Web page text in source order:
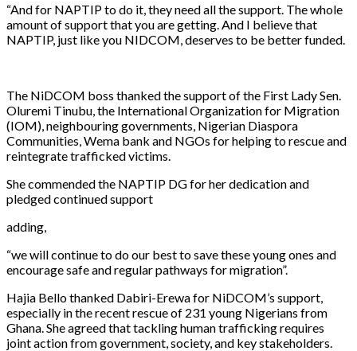
“And for NAPTIP to do it, they need all the support. The whole
amount of support that you are getting. And I believe that
NAPTIP, just like you NIDCOM, deserves to be better funded.
The NiDCOM boss thanked the support of the First Lady Sen.
Oluremi Tinubu, the International Organization for Migration
(IOM), neighbouring governments, Nigerian Diaspora
Communities, Wema bank and NGOs for helping to rescue and
reintegrate trafficked victims.
She commended the NAPTIP DG for her dedication and
pledged continued support
adding,
“we will continue to do our best to save these young ones and
encourage safe and regular pathways for migration”.
Hajia Bello thanked Dabiri-Erewa for NiDCOM’s support,
especially in the recent rescue of 231 young Nigerians from
Ghana. She agreed that tackling human trafficking requires
joint action from government, society, and key stakeholders.